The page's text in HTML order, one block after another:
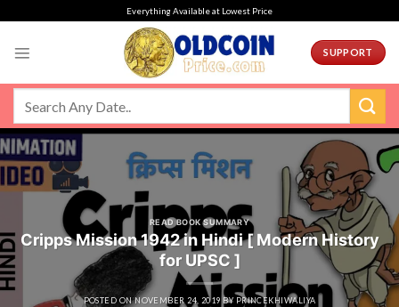
Everything Available at Lowest Price
SUPPORT
READ BOOK SUMMARY
Cripps Mission 1942 in Hindi [ Modern History
for UPSC ]
POSTED ONNOVEMBER 24, 2019 BY PRINCEKHIWALIYA